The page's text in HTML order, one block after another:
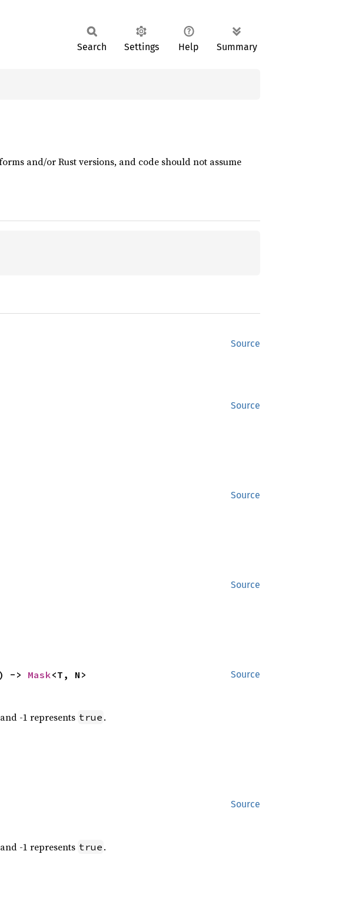
Search Settings Help Summary
and/or Rust versions, and code should not assume
Source
Source
Source
Source
Source
-> Mask<T, N>
and -1 represents true .
Source
and -1 represents true .